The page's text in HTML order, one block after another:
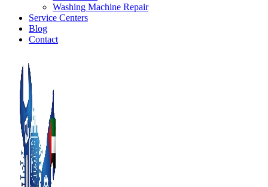
Washing Machine Repair
Service Centers
Blog
Contact